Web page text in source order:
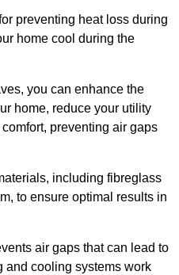
preventing heat loss during
home cool during the
you can enhance the
home, reduce your utility
preventing air gaps
including fibreglass
to ensure optimal results in
air gaps that can lead to
and cooling systems work